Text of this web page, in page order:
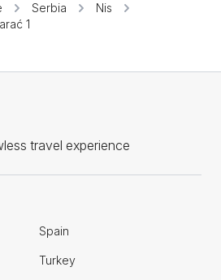
Serbia
Nis
1
travel experience
Spain
Turkey